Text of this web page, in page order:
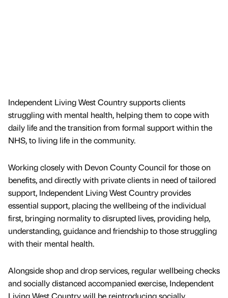
Independent Living West Country supports clients
struggling with mental health, helping them to cope with
daily life and the transition from formal support within the
NHS, to living life in the community.
Working closely with Devon County Council for those on
benefits, and directly with private clients in need of tailored
support, Independent Living West Country provides
essential support, placing the wellbeing of the individual
first, bringing normality to disrupted lives, providing help,
understanding, guidance and friendship to those struggling
with their mental health.
Alongside shop and drop services, regular wellbeing checks
and socially distanced accompanied exercise, Independent